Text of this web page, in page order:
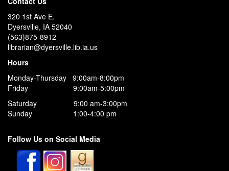
320 1st Ave E.
Dyersville, IA 52040
(563)875-8912
librarian@dyersville.lib.ia.us
Hours
Monday-Thursday 9:00am-8:00pm
Friday 9:00am-5:00pm
Saturday 9:00 am-3:00pm
Sunday 1:00-4:00 pm
Follow Us on Social Media